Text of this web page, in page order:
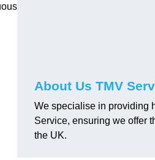
About Us TMV
We specialise in providing
Service, ensuring we offer
the UK.